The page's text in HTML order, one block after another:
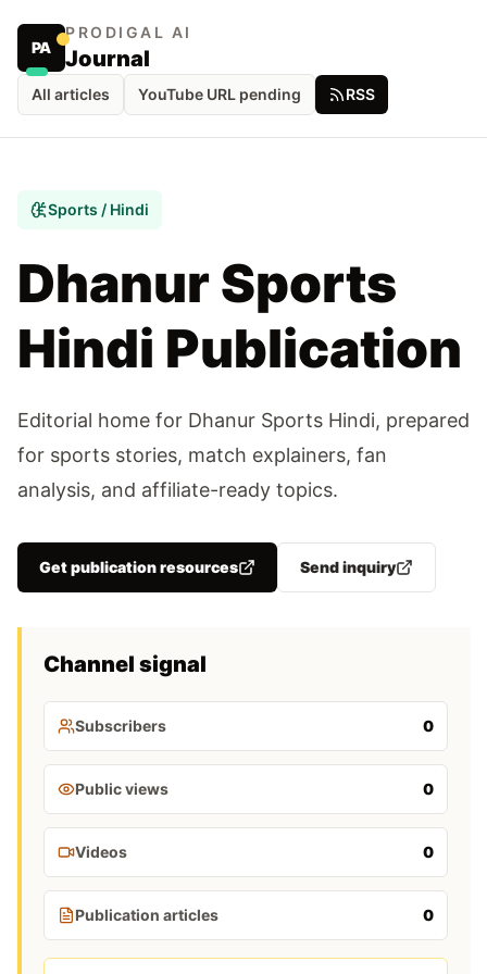
PA
PRODIGAL AI
Journal
All articles YouTube URL pending RSS
Sports / Hindi
Dhanur Sports
Hindi Publication
Editorial home for Dhanur Sports Hindi, prepared
for sports stories, match explainers, fan
analysis, and affiliate-ready topics.
Get publication resources Send inquiry
Channel signal
Subscribers 0
Public views 0
Videos 0
Publication articles 0